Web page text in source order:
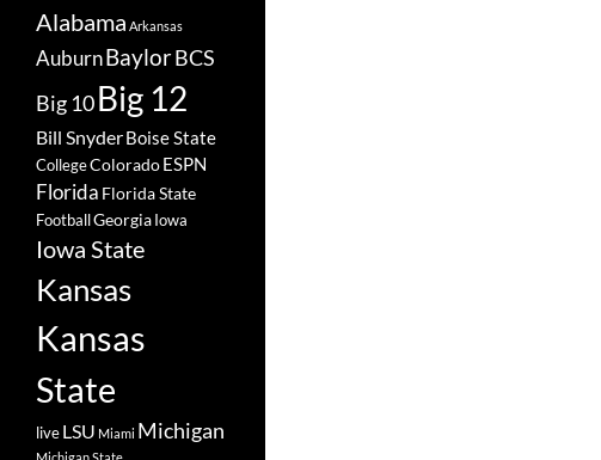
Alabama Arkansas
AuburnBaylorBCS
Big 10Big 12
Bill SnyderBoise State
CollegeColoradoESPN
Florida Florida State
FootballGeorgiaIowa
Iowa State
Kansas
Kansas
State
liveLSU Miami Michigan